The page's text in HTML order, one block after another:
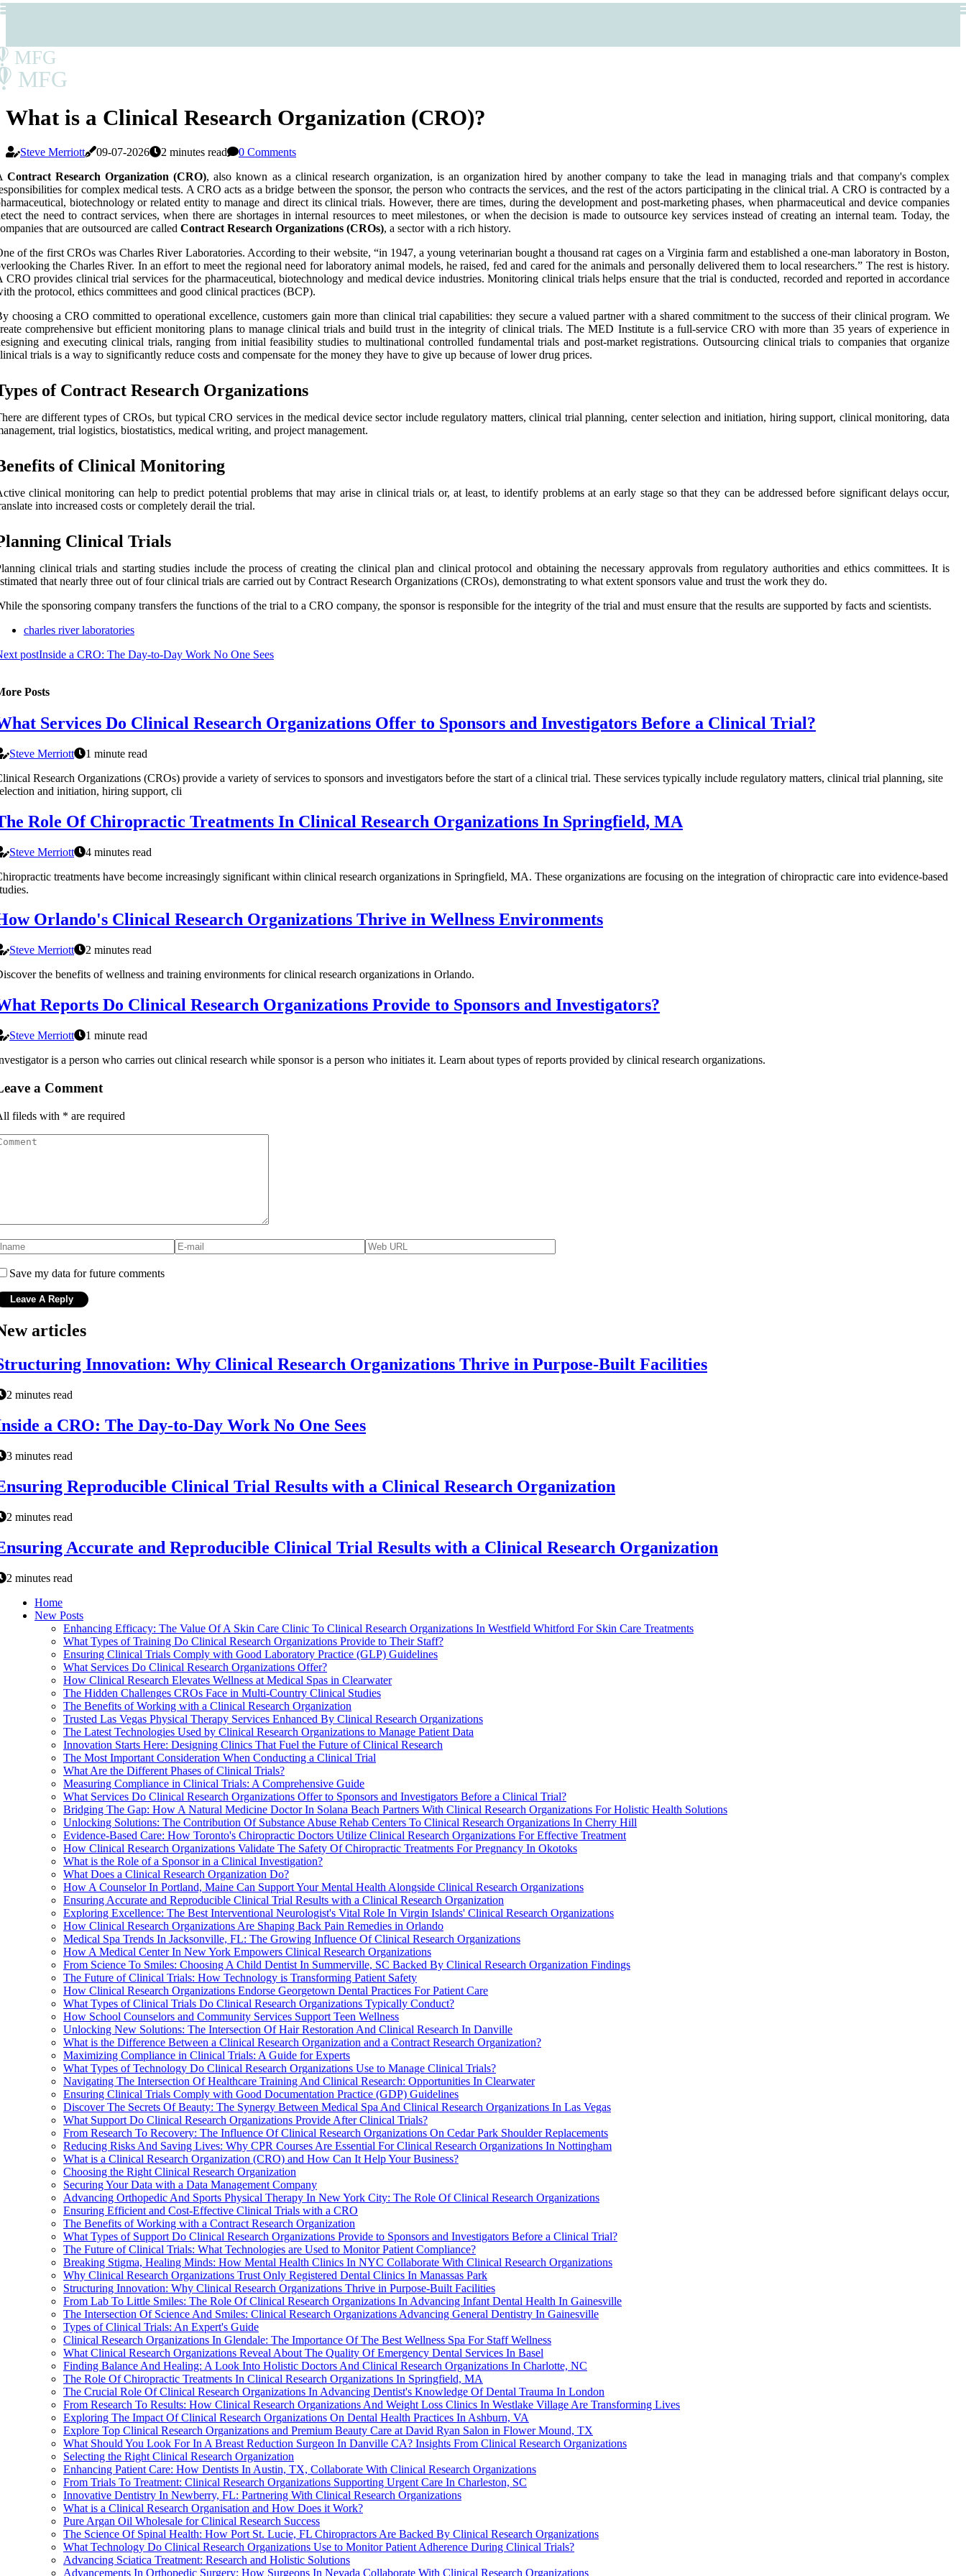
MFG
MFG
What is a Clinical Research Organization (CRO)?
Steve Merriott 09-07-2026 2 minutes read
0 Comments
Contract Research Organization (CRO), also known as a clinical research organization, is an organization hired by another company to take the lead in managing trials and that company's complex
for complex medical tests. A CRO acts as a bridge between the sponsor, the person who contracts the services, and the rest of the actors participating in the clinical trial. A CRO is contracted by a
biotechnology or related entity to manage and direct its clinical trials. However, there are times, during the development and post-marketing phases, when pharmaceutical and device companies
the need to contract services, when there are shortages in internal resources to meet milestones, or when the decision is made to outsource key services instead of creating an internal team. Today, the
that are outsourced are called Contract Research Organizations (CROs), a sector with a rich history.
of the first CROs was Charles River Laboratories. According to their website, “in 1947, a young veterinarian bought a thousand rat cages on a Virginia farm and established a one-man laboratory in Boston,
the Charles River. In an effort to meet the regional need for laboratory animal models, he raised, fed and cared for the animals and personally delivered them to local researchers.” The rest is history.
CRO provides clinical trial services for the pharmaceutical, biotechnology and medical device industries. Monitoring clinical trials helps ensure that the trial is conducted, recorded and reported in accordance
the protocol, ethics committees and good clinical practices (BCP).
choosing a CRO committed to operational excellence, customers gain more than clinical trial capabilities: they secure a valued partner with a shared commitment to the success of their clinical program. We
comprehensive but efficient monitoring plans to manage clinical trials and build trust in the integrity of clinical trials. The MED Institute is a full-service CRO with more than 35 years of experience in
and executing clinical trials, ranging from initial feasibility studies to multinational controlled fundamental trials and post-market registrations. Outsourcing clinical trials to companies that organize
trials is a way to significantly reduce costs and compensate for the money they have to give up because of lower drug prices.
of Contract Research Organizations
are different types of CROs, but typical CRO services in the medical device sector include regulatory matters, clinical trial planning, center selection and initiation, hiring support, clinical monitoring, data
trial logistics, biostatistics, medical writing, and project management.
of Clinical Monitoring
clinical monitoring can help to predict potential problems that may arise in clinical trials or, at least, to identify problems at an early stage so that they can be addressed before significant delays occur,
into increased costs or completely derail the trial.
Clinical Trials
clinical trials and starting studies include the process of creating the clinical plan and clinical protocol and obtaining the necessary approvals from regulatory authorities and ethics committees. It is
that nearly three out of four clinical trials are carried out by Contract Research Organizations (CROs), demonstrating to what extent sponsors value and trust the work they do.
the sponsoring company transfers the functions of the trial to a CRO company, the sponsor is responsible for the integrity of the trial and must ensure that the results are supported by facts and scientists.
charles river laboratories
postInside a CRO: The Day-to-Day Work No One Sees
Posts
Services Do Clinical Research Organizations Offer to Sponsors and Investigators Before a Clinical Trial?
Steve Merriott
1 minute read
Research Organizations (CROs) provide a variety of services to sponsors and investigators before the start of a clinical trial. These services typically include regulatory matters, clinical trial planning, site
and initiation, hiring support, cli
Role Of Chiropractic Treatments In Clinical Research Organizations In Springfield, MA
Steve Merriott
4 minutes read
treatments have become increasingly significant within clinical research organizations in Springfield, MA. These organizations are focusing on the integration of chiropractic care into evidence-based
Orlando's Clinical Research Organizations Thrive in Wellness Environments
Steve Merriott
2 minutes read
the benefits of wellness and training environments for clinical research organizations in Orlando.
Reports Do Clinical Research Organizations Provide to Sponsors and Investigators?
Steve Merriott
1 minute read
is a person who carries out clinical research while sponsor is a person who initiates it. Learn about types of reports provided by clinical research organizations.
a Comment
fileds with * are required
Save my data for future comments
articles
Innovation: Why Clinical Research Organizations Thrive in Purpose-Built Facilities
2 minutes read
a CRO: The Day-to-Day Work No One Sees
3 minutes read
Reproducible Clinical Trial Results with a Clinical Research Organization
2 minutes read
Accurate and Reproducible Clinical Trial Results with a Clinical Research Organization
2 minutes read
Home
New Posts
Enhancing Efficacy: The Value Of A Skin Care Clinic To Clinical Research Organizations In Westfield Whitford For Skin Care Treatments
What Types of Training Do Clinical Research Organizations Provide to Their Staff?
Ensuring Clinical Trials Comply with Good Laboratory Practice (GLP) Guidelines
What Services Do Clinical Research Organizations Offer?
How Clinical Research Elevates Wellness at Medical Spas in Clearwater
The Hidden Challenges CROs Face in Multi-Country Clinical Studies
The Benefits of Working with a Clinical Research Organization
Trusted Las Vegas Physical Therapy Services Enhanced By Clinical Research Organizations
The Latest Technologies Used by Clinical Research Organizations to Manage Patient Data
Innovation Starts Here: Designing Clinics That Fuel the Future of Clinical Research
The Most Important Consideration When Conducting a Clinical Trial
What Are the Different Phases of Clinical Trials?
Measuring Compliance in Clinical Trials: A Comprehensive Guide
What Services Do Clinical Research Organizations Offer to Sponsors and Investigators Before a Clinical Trial?
Bridging The Gap: How A Natural Medicine Doctor In Solana Beach Partners With Clinical Research Organizations For Holistic Health Solutions
Unlocking Solutions: The Contribution Of Substance Abuse Rehab Centers To Clinical Research Organizations In Cherry Hill
Evidence-Based Care: How Toronto's Chiropractic Doctors Utilize Clinical Research Organizations For Effective Treatment
How Clinical Research Organizations Validate The Safety Of Chiropractic Treatments For Pregnancy In Okotoks
What is the Role of a Sponsor in a Clinical Investigation?
What Does a Clinical Research Organization Do?
How A Counselor In Portland, Maine Can Support Your Mental Health Alongside Clinical Research Organizations
Ensuring Accurate and Reproducible Clinical Trial Results with a Clinical Research Organization
Exploring Excellence: The Best Interventional Neurologist's Vital Role In Virgin Islands' Clinical Research Organizations
How Clinical Research Organizations Are Shaping Back Pain Remedies in Orlando
Medical Spa Trends In Jacksonville, FL: The Growing Influence Of Clinical Research Organizations
How A Medical Center In New York Empowers Clinical Research Organizations
From Science To Smiles: Choosing A Child Dentist In Summerville, SC Backed By Clinical Research Organization Findings
The Future of Clinical Trials: How Technology is Transforming Patient Safety
How Clinical Research Organizations Endorse Georgetown Dental Practices For Patient Care
What Types of Clinical Trials Do Clinical Research Organizations Typically Conduct?
How School Counselors and Community Services Support Teen Wellness
Unlocking New Solutions: The Intersection Of Hair Restoration And Clinical Research In Danville
What is the Difference Between a Clinical Research Organization and a Contract Research Organization?
Maximizing Compliance in Clinical Trials: A Guide for Experts
What Types of Technology Do Clinical Research Organizations Use to Manage Clinical Trials?
Navigating The Intersection Of Healthcare Training And Clinical Research: Opportunities In Clearwater
Ensuring Clinical Trials Comply with Good Documentation Practice (GDP) Guidelines
Discover The Secrets Of Beauty: The Synergy Between Medical Spa And Clinical Research Organizations In Las Vegas
What Support Do Clinical Research Organizations Provide After Clinical Trials?
From Research To Recovery: The Influence Of Clinical Research Organizations On Cedar Park Shoulder Replacements
Reducing Risks And Saving Lives: Why CPR Courses Are Essential For Clinical Research Organizations In Nottingham
What is a Clinical Research Organization (CRO) and How Can It Help Your Business?
Choosing the Right Clinical Research Organization
Securing Your Data with a Data Management Company
Advancing Orthopedic And Sports Physical Therapy In New York City: The Role Of Clinical Research Organizations
Ensuring Efficient and Cost-Effective Clinical Trials with a CRO
The Benefits of Working with a Contract Research Organization
What Types of Support Do Clinical Research Organizations Provide to Sponsors and Investigators Before a Clinical Trial?
The Future of Clinical Trials: What Technologies are Used to Monitor Patient Compliance?
Breaking Stigma, Healing Minds: How Mental Health Clinics In NYC Collaborate With Clinical Research Organizations
Why Clinical Research Organizations Trust Only Registered Dental Clinics In Manassas Park
Structuring Innovation: Why Clinical Research Organizations Thrive in Purpose-Built Facilities
From Lab To Little Smiles: The Role Of Clinical Research Organizations In Advancing Infant Dental Health In Gainesville
The Intersection Of Science And Smiles: Clinical Research Organizations Advancing General Dentistry In Gainesville
Types of Clinical Trials: An Expert's Guide
Clinical Research Organizations In Glendale: The Importance Of The Best Wellness Spa For Staff Wellness
What Clinical Research Organizations Reveal About The Quality Of Emergency Dental Services In Basel
Finding Balance And Healing: A Look Into Holistic Doctors And Clinical Research Organizations In Charlotte, NC
The Role Of Chiropractic Treatments In Clinical Research Organizations In Springfield, MA
The Crucial Role Of Clinical Research Organizations In Advancing Dentist's Knowledge Of Dental Trauma In London
From Research To Results: How Clinical Research Organizations And Weight Loss Clinics In Westlake Village Are Transforming Lives
Exploring The Impact Of Clinical Research Organizations On Dental Health Practices In Ashburn, VA
Explore Top Clinical Research Organizations and Premium Beauty Care at David Ryan Salon in Flower Mound, TX
What Should You Look For In A Breast Reduction Surgeon In Danville CA? Insights From Clinical Research Organizations
Selecting the Right Clinical Research Organization
Enhancing Patient Care: How Dentists In Austin, TX, Collaborate With Clinical Research Organizations
From Trials To Treatment: Clinical Research Organizations Supporting Urgent Care In Charleston, SC
Innovative Dentistry In Newberry, FL: Partnering With Clinical Research Organizations
What is a Clinical Research Organisation and How Does it Work?
Pure Argan Oil Wholesale for Clinical Research Success
The Science Of Spinal Health: How Port St. Lucie, FL Chiropractors Are Backed By Clinical Research Organizations
What Technology Do Clinical Research Organizations Use to Monitor Patient Adherence During Clinical Trials?
Advancing Sciatica Treatment: Research and Holistic Solutions
Advancements In Orthopedic Surgery: How Surgeons In Nevada Collaborate With Clinical Research Organizations